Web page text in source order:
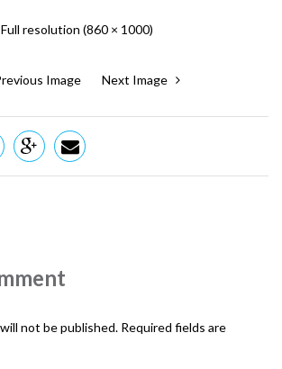
Full resolution (860 × 1000)
Image Next Image
not be published. Required fields are